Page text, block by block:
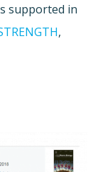
supported in
,